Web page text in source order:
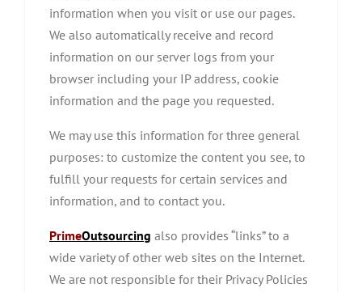
information when you visit or use our pages.
We also automatically receive and record
information on our server logs from your
browser including your IP address, cookie
information and the page you requested.
We may use this information for three general
purposes: to customize the content you see, to
fulfill your requests for certain services and
information, and to contact you.
PrimeOutsourcing also provides “links” to a
wide variety of other web sites on the Internet.
We are not responsible for their Privacy Policies